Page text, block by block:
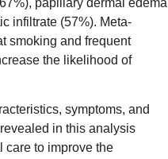
papillary dermal edema
infiltrate (57%). Meta-
smoking and frequent
the likelihood of
symptoms, and
in this analysis
care to improve the